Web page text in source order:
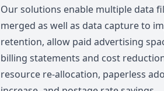
Our solutions enable multiple data
merged as well as data capture to
retention, allow paid advertising
billing statements and cost
resource re-allocation, paperless